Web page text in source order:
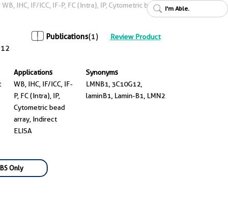
IHC, IF/ICC, IF-P, FC (Intra), IP, Cytometric bead
Publications(1) Review Product
Applications
WB, IHC, IF/ICC, IF-
P, FC (Intra), IP,
Cytometric bead
array, Indirect
ELISA
Synonyms
LMNB1, 3C10G12,
laminB1, Lamin-B1, LMN2
Only
I'm Able.